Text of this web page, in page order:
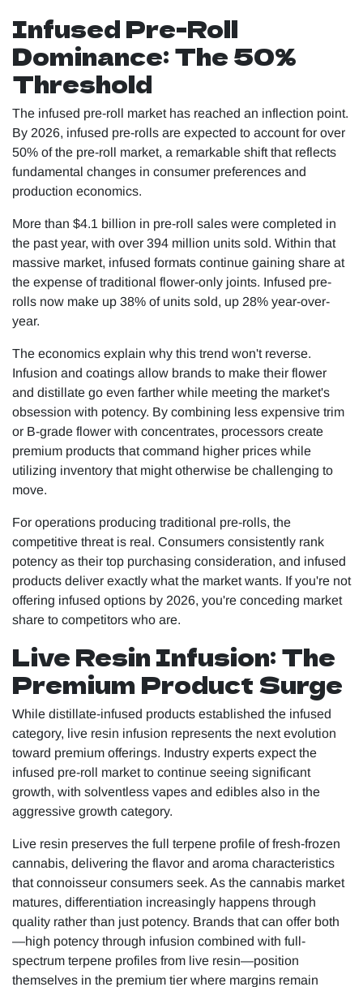
Infused Pre-Roll
Dominance: The 50%
Threshold
The infused pre-roll market has reached an inflection point.
By 2026, infused pre-rolls are expected to account for over
50% of the pre-roll market, a remarkable shift that reflects
fundamental changes in consumer preferences and
production economics.
More than $4.1 billion in pre-roll sales were completed in
the past year, with over 394 million units sold. Within that
massive market, infused formats continue gaining share at
the expense of traditional flower-only joints. Infused pre-
rolls now make up 38% of units sold, up 28% year-over-
year.
The economics explain why this trend won't reverse.
Infusion and coatings allow brands to make their flower
and distillate go even farther while meeting the market's
obsession with potency. By combining less expensive trim
or B-grade flower with concentrates, processors create
premium products that command higher prices while
utilizing inventory that might otherwise be challenging to
move.
For operations producing traditional pre-rolls, the
competitive threat is real. Consumers consistently rank
potency as their top purchasing consideration, and infused
products deliver exactly what the market wants. If you're not
offering infused options by 2026, you're conceding market
share to competitors who are.
Live Resin Infusion: The
Premium Product Surge
While distillate-infused products established the infused
category, live resin infusion represents the next evolution
toward premium offerings. Industry experts expect the
infused pre-roll market to continue seeing significant
growth, with solventless vapes and edibles also in the
aggressive growth category.
Live resin preserves the full terpene profile of fresh-frozen
cannabis, delivering the flavor and aroma characteristics
that connoisseur consumers seek. As the cannabis market
matures, differentiation increasingly happens through
quality rather than just potency. Brands that can offer both
—high potency through infusion combined with full-
spectrum terpene profiles from live resin—position
themselves in the premium tier where margins remain